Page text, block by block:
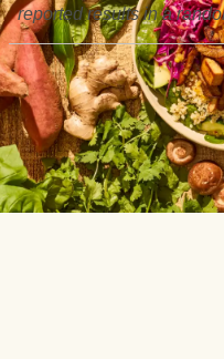
reported results in a